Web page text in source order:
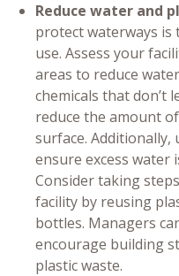
Reduce water and
protect waterways is
use. Assess your
areas to reduce
chemicals that don’t
reduce the amount
surface. Additionally,
ensure excess water
Consider taking
facility by reusing
bottles. Managers
encourage building
plastic waste.